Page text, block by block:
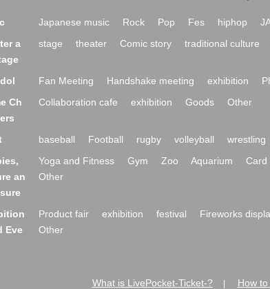
Japanese music Rock Pop Fes hiphop
a
stage theater Comic story traditional culture
Fan Meeting Handshake meeting exhibition
Ch
Collaboration cafe exhibition Goods Other
baseball Football rugby volleyball wrestling
an
Yoga and Fitness Gym Zoo Aquarium Card
Other
Eve
Product fair exhibition festival Fireworks
Other
What is LivePocket-Ticket-? How